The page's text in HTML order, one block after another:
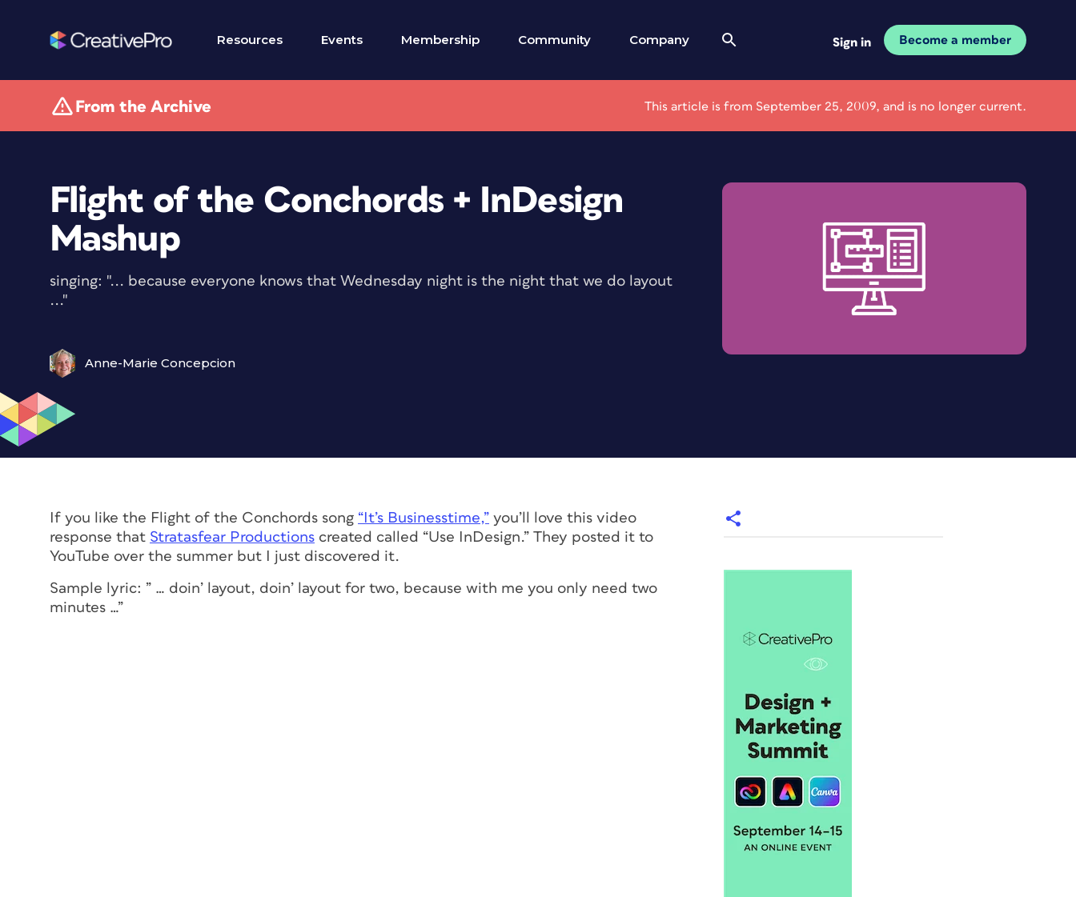
Resources Events Membership Community Company Sign in Become a member
From the Archive This article is from September 25, 2009, and is no longer current.
Flight of the Conchords + InDesign
Mashup
singing: "... because everyone knows that Wednesday night is the night that we do layout
..."
Anne-Marie Concepcion
If you like the Flight of the Conchords song “It’s Businesstime,” you’ll love this video
response that Stratasfear Productions created called “Use InDesign.” They posted it to
YouTube over the summer but I just discovered it.
Sample lyric: ” … doin’ layout, doin’ layout for two, because with me you only need two
minutes …”